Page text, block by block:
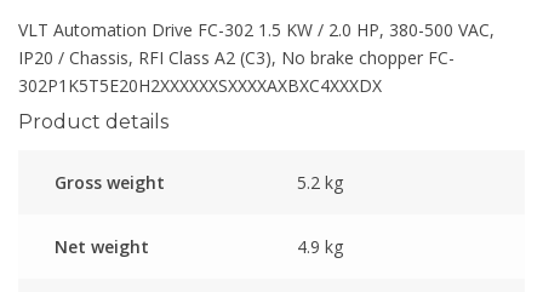
VLT Automation Drive FC-302 1.5 KW / 2.0 HP, 380-500 VAC,
IP20 / Chassis, RFI Class A2 (C3), No brake chopper FC-
302P1K5T5E20H2XXXXXXSXXXXAXBXC4XXXDX
Product details
Gross weight 5.2 kg
Net weight 4.9 kg